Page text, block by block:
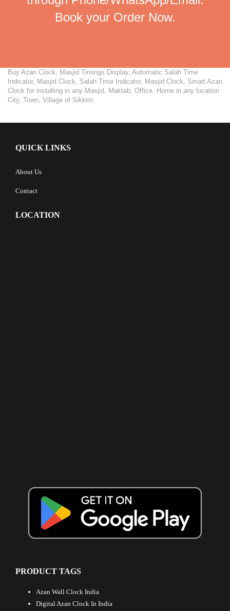
Book your Order Now.
Buy Azan Clock, Masjid Timings Display, Automatic Salah Time
Indicator, Masjid Clock, Salah Time Indicator, Masjid Clock, Smart Azan
Clock for installing in any Masjid, Maktab, Office, Home in any location
City, Town, Village of Sikkim.
QUICK LINKS
About Us
Contact
LOCATION
PRODUCT TAGS
Azan Wall Clock India
Digital Azan Clock In India